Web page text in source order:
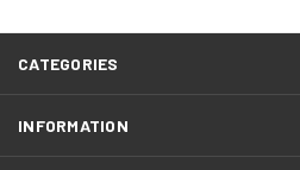
CATEGORIES
INFORMATION